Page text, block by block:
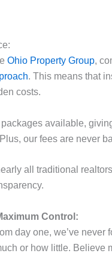
Ohio Property Group,
. This means that
costs.
available,
our fees are never
all traditional
Control:
day one, we’ve
or how little. Believe